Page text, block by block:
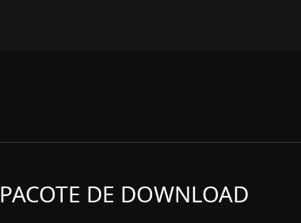
PACOTE DE DOWNLOAD